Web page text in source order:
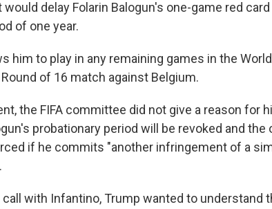
delay Folarin Balogun's one-game red
of one year.
him to play in any remaining games in the
of 16 match against Belgium.
the FIFA committee did not give a reason for
probationary period will be revoked and the
if he commits "another infringement of a
call with Infantino, Trump wanted to understand